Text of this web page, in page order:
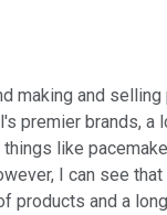
making and
premier brands, a
like
I can see
products and a